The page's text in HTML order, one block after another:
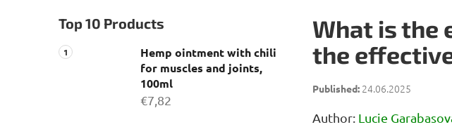
i
d
e
Top 10 Products
Hemp ointment with chili
for muscles and joints,
100ml
€7,82
What is the
the
24.06.2025
Author: Lucie